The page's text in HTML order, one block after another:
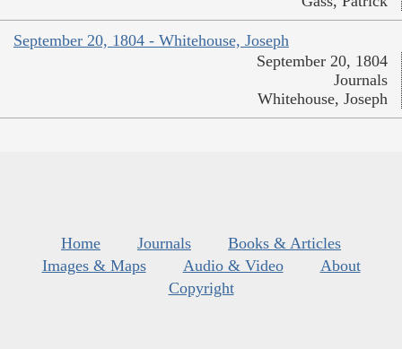
September 20, 1804 - Whitehouse, Joseph
September 20, 1804
Journals
Whitehouse, Joseph
Home Journals
Books & Articles
Images & Maps
Audio & Video
About
Copyright